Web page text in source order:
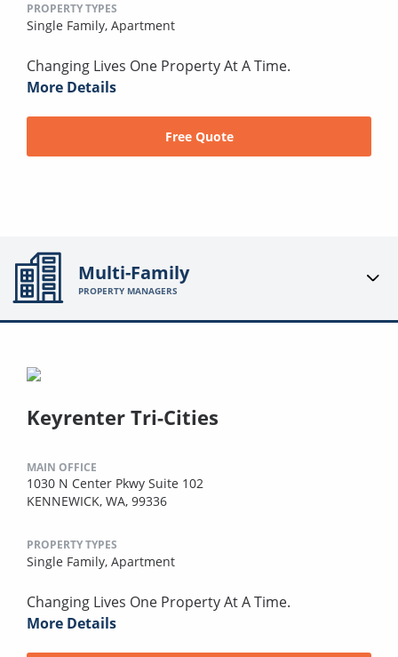
PROPERTY TYPES
Single Family, Apartment
Changing Lives One Property At A Time.
More Details
Free Quote
Multi-Family
PROPERTY MANAGERS
Keyrenter Tri-Cities
MAIN OFFICE
1030 N Center Pkwy Suite 102
KENNEWICK, WA, 99336
PROPERTY TYPES
Single Family, Apartment
Changing Lives One Property At A Time.
More Details